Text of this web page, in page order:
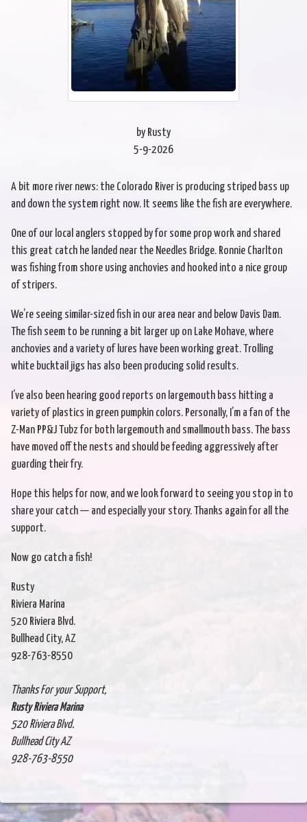
by Rusty
5-9-2026
A bit more river news: the Colorado River is producing striped bass up
and down the system right now. It seems like the fish are everywhere.
One of our local anglers stopped by for some prop work and shared
this great catch he landed near the Needles Bridge. Ronnie Charlton
was fishing from shore using anchovies and hooked into a nice group
of stripers.
We’re seeing similar-sized fish in our area near and below Davis Dam.
The fish seem to be running a bit larger up on Lake Mohave, where
anchovies and a variety of lures have been working great. Trolling
white bucktail jigs has also been producing solid results.
I’ve also been hearing good reports on largemouth bass hitting a
variety of plastics in green pumpkin colors. Personally, I’m a fan of the
Z-Man PP&J Tubz for both largemouth and smallmouth bass. The bass
have moved off the nests and should be feeding aggressively after
guarding their fry.
Hope this helps for now, and we look forward to seeing you stop in to
share your catch — and especially your story. Thanks again for all the
support.
Now go catch a fish!
Rusty
Riviera Marina
520 Riviera Blvd.
Bullhead City, AZ
928-763-8550
Thanks For your Support,
Rusty Riviera Marina
520 Riviera Blvd.
Bullhead City AZ
928-763-8550